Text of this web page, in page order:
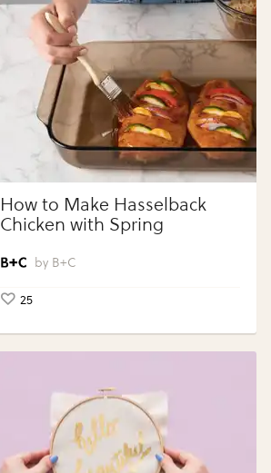
How to Make Hasselback
Chicken with Spring
Perfect Portions®
B+C
25